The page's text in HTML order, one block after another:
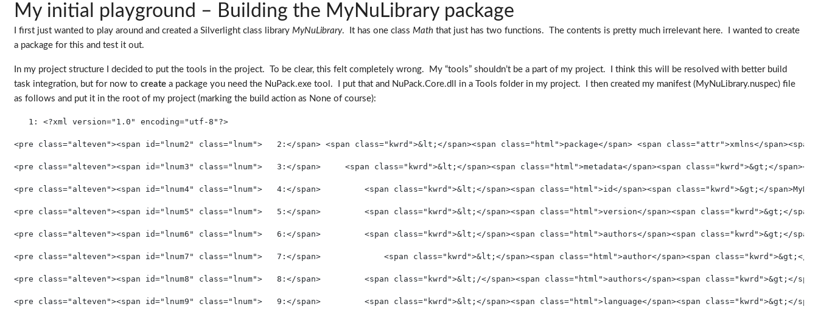
My initial playground – Building the MyNuLibrary package
I first just wanted to play around and created a Silverlight class library MyNuLibrary. It has one class Math that just has two functions. The contents is pretty much irrelevant here. I wanted to create
a package for this and test it out.
In my project structure I decided to put the tools in the project. To be clear, this felt completely wrong. My “tools” shouldn’t be a part of my project. I think this will be resolved with better build
task integration, but for now to createa package you need the NuPack.exe tool. I put that and NuPack.Core.dll in a Tools folder in my project. I then created my manifest (MyNuLibrary.nuspec) file
as follows and put it in the root of my project (marking the build action as None of course):
   1:
<?xml version="1.0" encoding="utf-8" ?>
<pre class="alteven"><span id="lnum2" class="lnum">   2:</span> <span class="kwrd">&lt;</span><span class="html">package</span> <span class="attr">xmlns</
<pre class="alteven"><span id="lnum3" class="lnum">   3:</span>     <span class="kwrd">&lt;</span><span class="html">metadata</span><span class="kwrd">&gt;</span></
<pre class="alteven"><span id="lnum4" class="lnum">   4:</span>         <span class="kwrd">&lt;</span><span class="html">id</span><span class="kwrd">&gt;</
<pre class="alteven"><span id="lnum5" class="lnum">   5:</span>         <span class="kwrd">&lt;</span><span class="html">version</span><span class="kwrd">&gt;</
<pre class="alteven"><span id="lnum6" class="lnum">   6:</span>         <span class="kwrd">&lt;</span><span class="html">authors</span><span class="kwrd">&gt;</
<pre class="alteven"><span id="lnum7" class="lnum">   7:</span>             <span class="kwrd">&lt;</span><span class="html">author</span><span class="kwrd">&gt;</
<pre class="alteven"><span id="lnum8" class="lnum">   8:</span>         <span class="kwrd">&lt;/</span><span class="html">authors</span><span class="kwrd">&gt;</
<pre class="alteven"><span id="lnum9" class="lnum">   9:</span>         <span class="kwrd">&lt;</span><span class="html">language</span><span class="kwrd">&gt;</